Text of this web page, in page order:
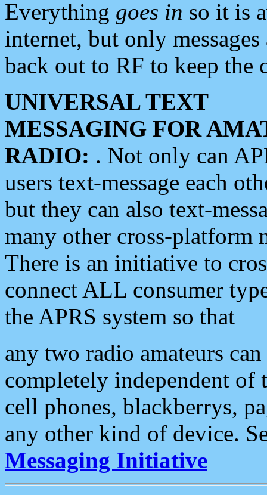
Everything goes in so it is
internet, but only
back out to RF to keep the
UNIVERSAL TEXT
MESSAGING FOR
RADIO: . Not only can
users text-message each
but they can also text-
many other cross-platform
There is an initiative to
connect ALL consumer
the APRS system so that
any two radio amateurs
completely independent of
cell phones, blackberrys,
any other kind of device.
Messaging Initiative